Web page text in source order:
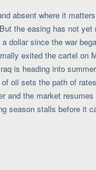
absent where it
the easing has not
dollar since the war
exited the cartel
is heading into
oil sets the path of
and the market
season stalls before it